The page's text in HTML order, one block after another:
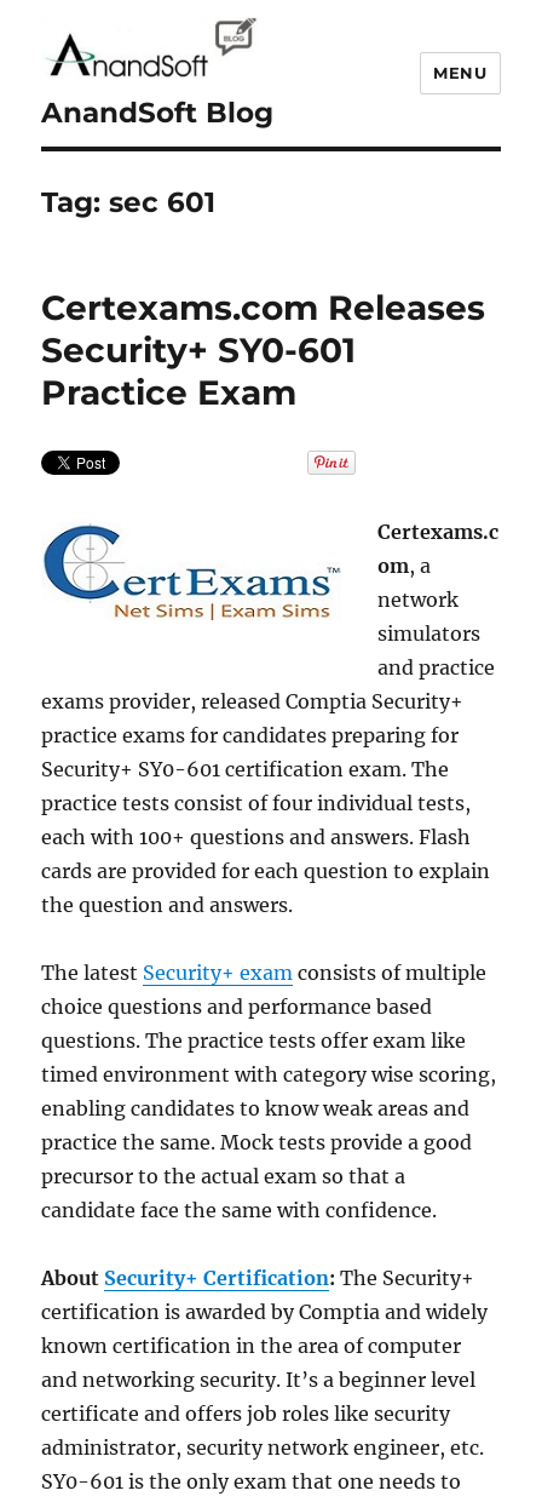
AnandSoft Blog
MENU
Tag:sec 601
Certexams.com Releases
Security+ SY0-601
Practice Exam
Certexams.c
om, a
network
simulators
and practice
exams provider, released Comptia Security+
practice exams for candidates preparing for
Security+ SY0-601 certification exam. The
practice tests consist of four individual tests,
each with 100+ questions and answers. Flash
cards are provided for each question to explain
the question and answers.
The latest Security+ exam consists of multiple
choice questions and performance based
questions. The practice tests offer exam like
timed environment with category wise scoring,
enabling candidates to know weak areas and
practice the same. Mock tests provide a good
precursor to the actual exam so that a
candidate face the same with confidence.
About Security+ Certification: The Security+
certification is awarded by Comptia and widely
known certification in the area of computer
and networking security. It’s a beginner level
certificate and offers job roles like security
administrator, security network engineer, etc.
SY0-601 is the only exam that one needs to